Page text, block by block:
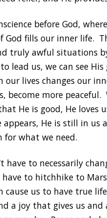
before God,
God fills our inner life.
truly awful situations
lead us, we can see
our lives changes our
become more
He is good, He
He is still in us
for what we need.
have to necessarily
have to hitchhike to
cause us to have true
a joy that gives us